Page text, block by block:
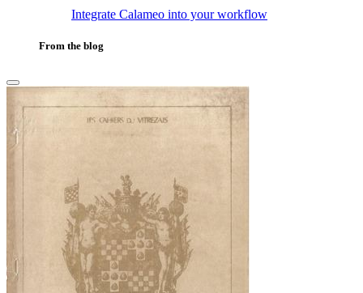
Integrate Calameo into your workflow
From the blog